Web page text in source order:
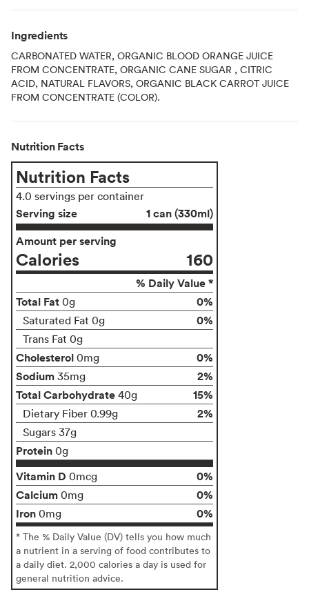
Ingredients
CARBONATED WATER, ORGANIC BLOOD ORANGE JUICE
FROM CONCENTRATE, ORGANIC CANE SUGAR , CITRIC
ACID, NATURAL FLAVORS, ORGANIC BLACK CARROT JUICE
FROM CONCENTRATE (COLOR).
Nutrition Facts
Nutrition Facts
4.0 servings per container
Serving size
1 can (330ml)
Amount per serving
Calories 160
% Daily Value *
Total Fat 0g 0%
Saturated Fat 0g 0%
Trans Fat 0g
Cholesterol 0mg
0%
Sodium 35mg
2%
Total Carbohydrate 40g 15%
Dietary Fiber 0.99g 2%
Sugars 37g
Protein 0g
Vitamin D 0mcg
0%
Calcium 0mg
0%
Iron 0mg 0%
* The % Daily Value (DV) tells you how much
a nutrient in a serving of food contributes to
a daily diet. 2,000 calories a day is used for
general nutrition advice.